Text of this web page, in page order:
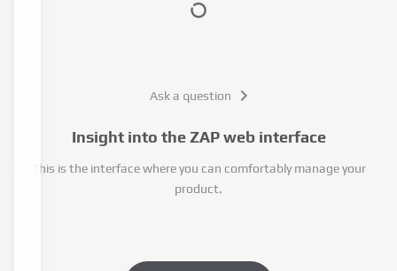
Ask a question
Insight into the ZAP web interface
This is the interface where you can comfortably manage your
product.